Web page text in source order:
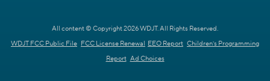
All content © Copyright 2026 WDJT. All Rights Reserved.
WDJT FCC Public File FCC License Renewal EEO Report Children's Programming
Report Ad Choices